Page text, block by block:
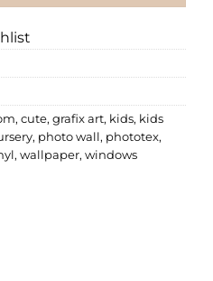
, cute, grafix art, kids, kids
, photo wall, phototex,
, wallpaper, windows